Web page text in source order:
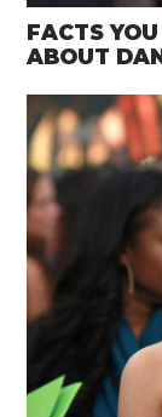
FACTS
ABOUT